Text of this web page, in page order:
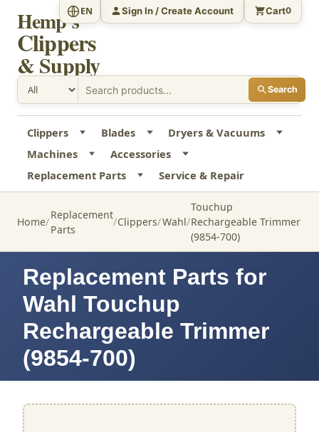
Hemp's
Clippers
& Supply
Search
EN Sign In / Create Account Cart0
Clippers Blades
Dryers & Vacuums
Machines
Accessories
Replacement Parts
Service & Repair
Home
Replacement
Parts
Clippers Wahl
Touchup
Rechargeable Trimmer
(9854-700)
Replacement Parts for
Wahl Touchup
Rechargeable Trimmer
(9854-700)